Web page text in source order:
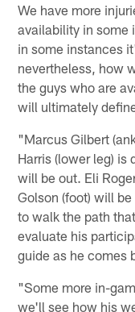
We have more
availability in some
in some instances
nevertheless, how
the guys who are
will ultimately
"Marcus Gilbert
Harris (lower leg) is
will be out. Eli
Golson (foot) will
to walk the path
evaluate his
guide as he comes
"Some more in-
we'll see how his